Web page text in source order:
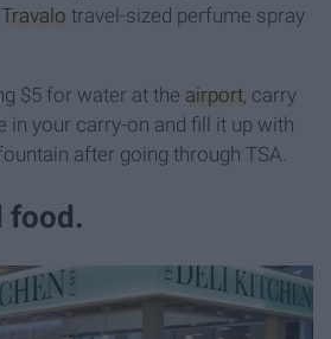
Travalo travel-sized perfume spray
$5 for water at the airport, carry
in your carry-on and fill it up with
after going through TSA.
food.